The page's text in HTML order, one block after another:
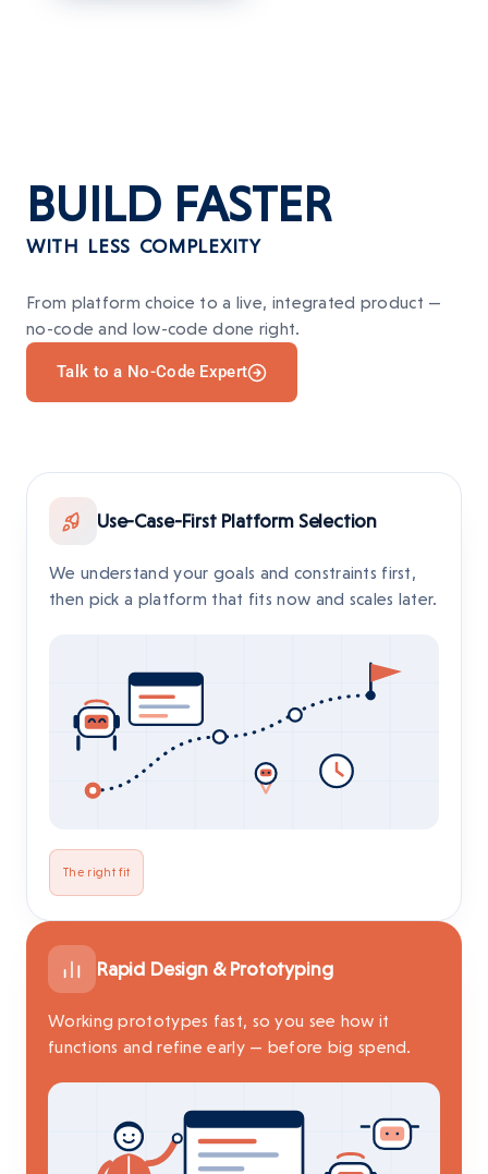
BUILD FASTER
WITH LESS COMPLEXITY
From platform choice to a live, integrated product —
no-code and low-code done right.
Talk to a No-Code Expert
Use-Case-First Platform Selection
We understand your goals and constraints first,
then pick a platform that fits now and scales later.
The right fit
Rapid Design & Prototyping
Working prototypes fast, so you see how it
functions and refine early — before big spend.